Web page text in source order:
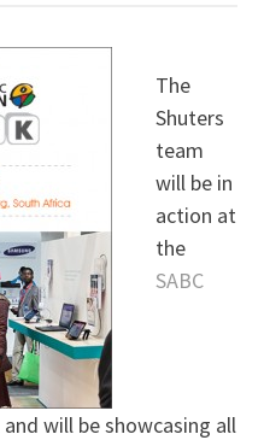
The
Shuters
team
will be in
action at
the
SABC
and will be showcasing all